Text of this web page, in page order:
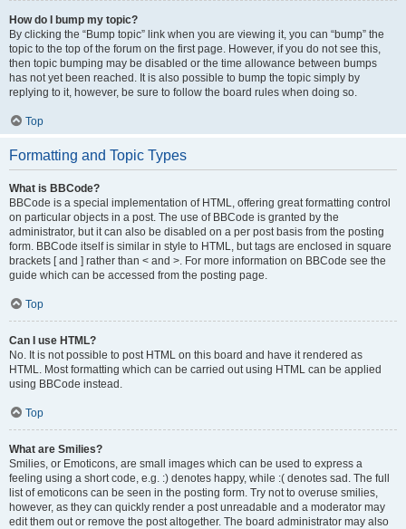
How do I bump my topic?
By clicking the “Bump topic” link when you are viewing it, you can “bump” the
topic to the top of the forum on the first page. However, if you do not see this,
then topic bumping may be disabled or the time allowance between bumps
has not yet been reached. It is also possible to bump the topic simply by
replying to it, however, be sure to follow the board rules when doing so.
Top
Formatting and Topic Types
What is BBCode?
BBCode is a special implementation of HTML, offering great formatting control
on particular objects in a post. The use of BBCode is granted by the
administrator, but it can also be disabled on a per post basis from the posting
form. BBCode itself is similar in style to HTML, but tags are enclosed in square
brackets [ and ] rather than < and >. For more information on BBCode see the
guide which can be accessed from the posting page.
Top
Can I use HTML?
No. It is not possible to post HTML on this board and have it rendered as
HTML. Most formatting which can be carried out using HTML can be applied
using BBCode instead.
Top
What are Smilies?
Smilies, or Emoticons, are small images which can be used to express a
feeling using a short code, e.g. :) denotes happy, while :( denotes sad. The full
list of emoticons can be seen in the posting form. Try not to overuse smilies,
however, as they can quickly render a post unreadable and a moderator may
edit them out or remove the post altogether. The board administrator may also